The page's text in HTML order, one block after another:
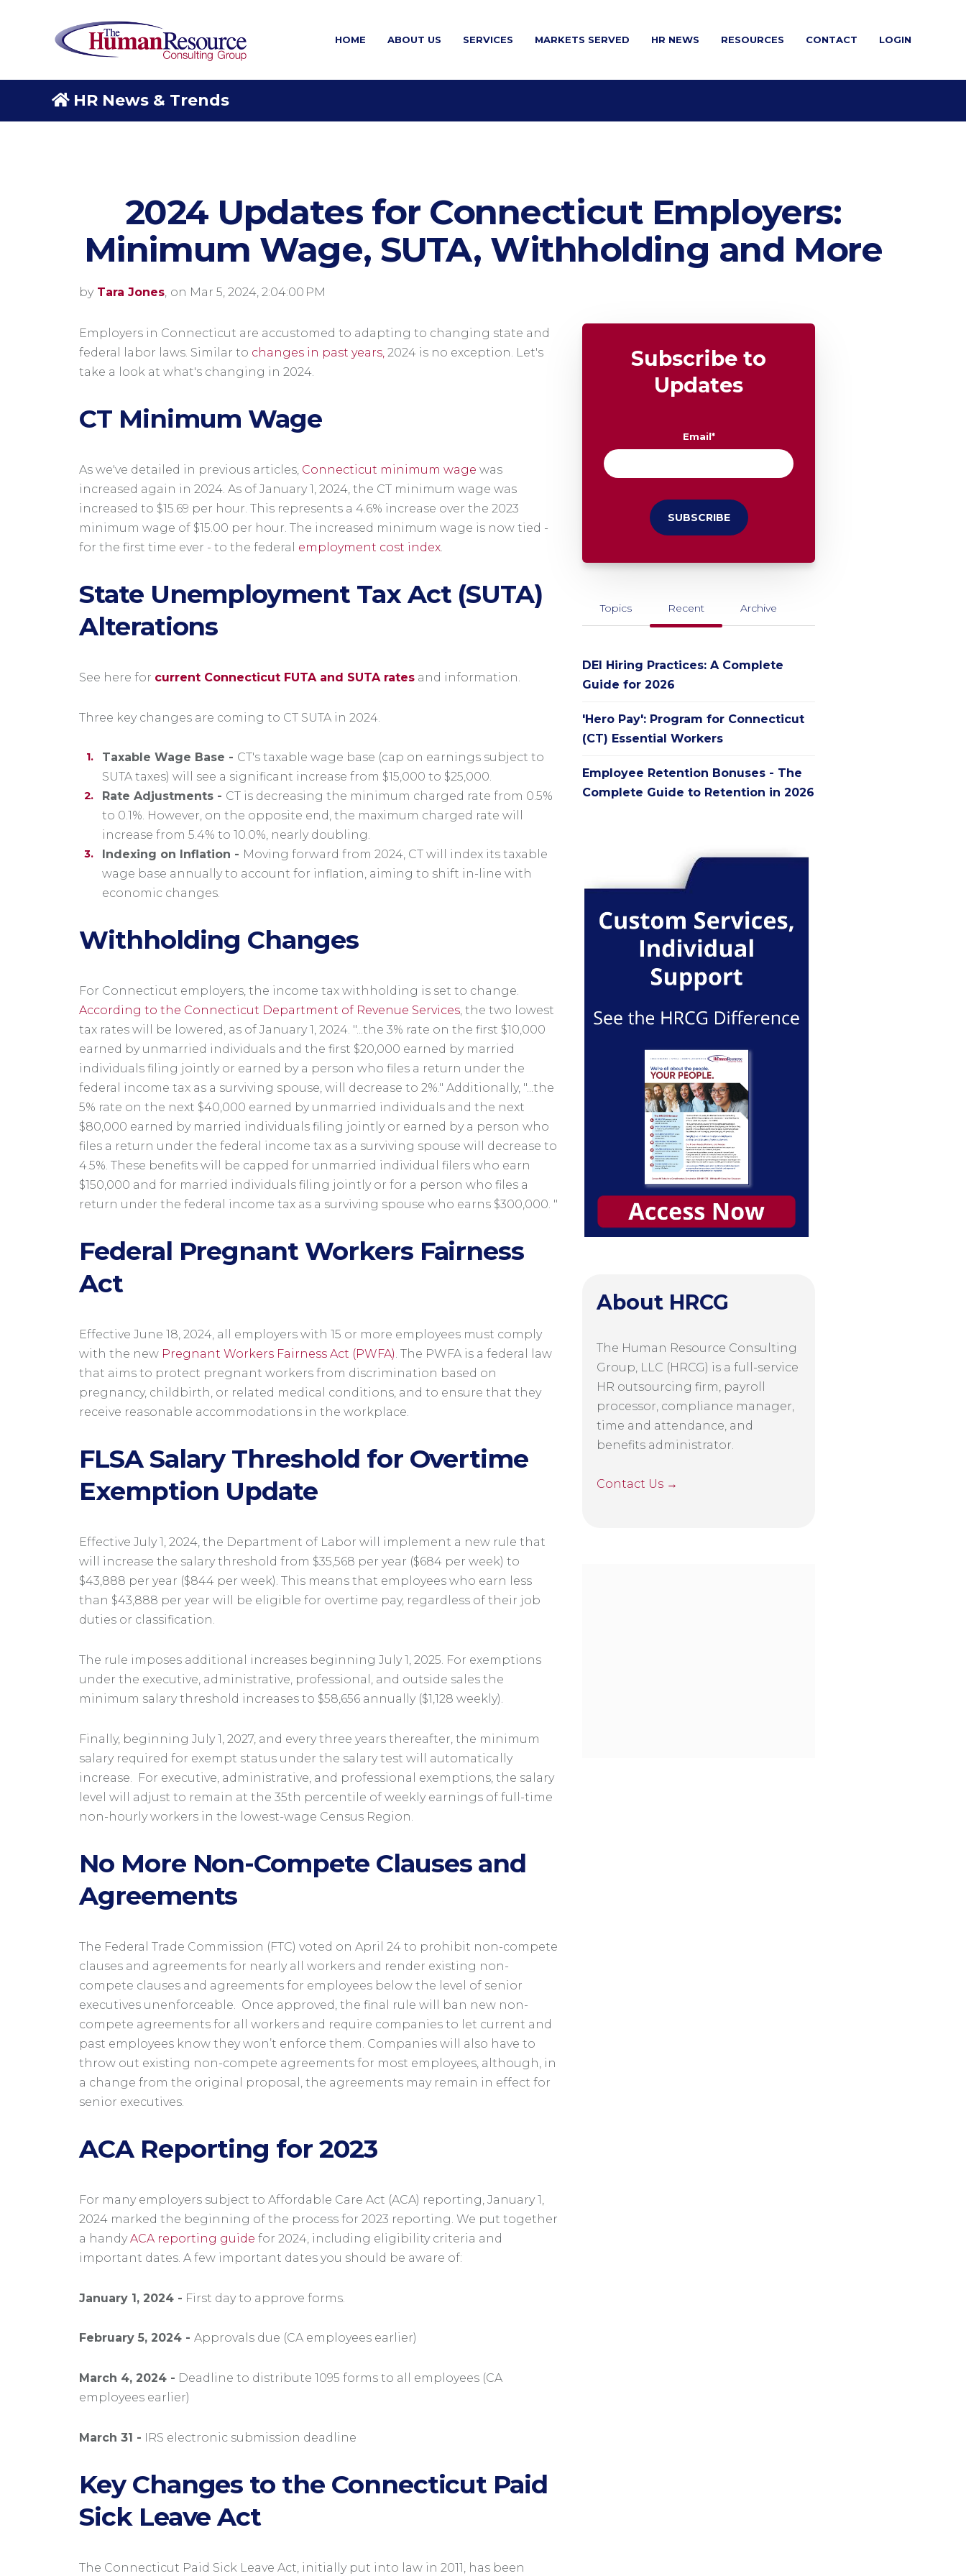
HOME ABOUT US SERVICES MARKETS SERVED HR NEWS RESOURCES CONTACT LOGIN
HR News & Trends
2024 Updates for Connecticut Employers:
Minimum Wage, SUTA, Withholding and More
by Tara Jones on Mar 5, 2024, 2:04:00 PM
Employers in Connecticut are accustomed to adapting to changing state and
federal labor laws. Similar to changes in past years, 2024 is no exception. Let's
take a look at what's changing in 2024.
CT Minimum Wage
As we've detailed in previous articles, Connecticut minimum wage was
increased again in 2024. As of January 1, 2024, the CT minimum wage was
increased to $15.69 per hour. This represents a 4.6% increase over the 2023
minimum wage of $15.00 per hour. The increased minimum wage is now tied -
for the first time ever - to the federal employment cost index
State Unemployment Tax Act (SUTA)
Alterations
See here for current Connecticut FUTA and SUTA rates and information.
Three key changes are coming to CT SUTA in 2024.
Taxable Wage Base - CT's taxable wage base (cap on earnings subject to
SUTA taxes) will see a significant increase from $15,000 to $25,000.
Rate Adjustments - CT is decreasing the minimum charged rate from 0.5%
to 0.1%. However, on the opposite end, the maximum charged rate will
increase from 5.4% to 10.0%, nearly doubling.
Indexing on Inflation - Moving forward from 2024, CT will index its taxable
wage base annually to account for inflation, aiming to shift in-line with
economic changes.
Withholding Changes
For Connecticut employers, the income tax withholding is set to change.
According to the Connecticut Department of Revenue Services, the two lowest
tax rates will be lowered, as of January 1, 2024. "...the 3% rate on the first $10,000
earned by unmarried individuals and the first $20,000 earned by married
individuals filing jointly or earned by a person who files a return under the
federal income tax as a surviving spouse, will decrease to 2%." Additionally, "...the
5% rate on the next $40,000 earned by unmarried individuals and the next
$80,000 earned by married individuals filing jointly or earned by a person who
files a return under the federal income tax as a surviving spouse will decrease to
4.5%. These benefits will be capped for unmarried individual filers who earn
$150,000 and for married individuals filing jointly or for a person who files a
return under the federal income tax as a surviving spouse who earns $300,000. "
Federal Pregnant Workers Fairness
Act
Effective June 18, 2024, all employers with 15 or more employees must comply
with the new Pregnant Workers Fairness Act (PWFA). The PWFA is a federal law
that aims to protect pregnant workers from discrimination based on
pregnancy, childbirth, or related medical conditions, and to ensure that they
receive reasonable accommodations in the workplace.
FLSA Salary Threshold for Overtime
Exemption Update
Effective July 1, 2024, the Department of Labor will implement a new rule that
will increase the salary threshold from $35,568 per year ($684 per week) to
$43,888 per year ($844 per week). This means that employees who earn less
than $43,888 per year will be eligible for overtime pay, regardless of their job
duties or classification.
The rule imposes additional increases beginning July 1, 2025. For exemptions
under the executive, administrative, professional, and outside sales the
minimum salary threshold increases to $58,656 annually ($1,128 weekly).
Finally, beginning July 1, 2027, and every three years thereafter, the minimum
salary required for exempt status under the salary test will automatically
increase. For executive, administrative, and professional exemptions, the salary
level will adjust to remain at the 35th percentile of weekly earnings of full-time
non-hourly workers in the lowest-wage Census Region.
No More Non-Compete Clauses and
Agreements
The Federal Trade Commission (FTC) voted on April 24 to prohibit non-compete
clauses and agreements for nearly all workers and render existing non-
compete clauses and agreements for employees below the level of senior
executives unenforceable. Once approved, the final rule will ban new non-
compete agreements for all workers and require companies to let current and
past employees know they won’t enforce them. Companies will also have to
throw out existing non-compete agreements for most employees, although, in
a change from the original proposal, the agreements may remain in effect for
senior executives.
ACA Reporting for 2023
For many employers subject to Affordable Care Act (ACA) reporting, January 1,
2024 marked the beginning of the process for 2023 reporting. We put together
a handyACA reporting guide for 2024, including eligibility criteria and
important dates. A few important dates you should be aware of:
January 1, 2024 - First day to approve forms.
February 5, 2024 - Approvals due (CA employees earlier)
March 4, 2024 - Deadline to distribute 1095 forms to all employees (CA
employees earlier)
March 31 - IRS electronic submission deadline
Key Changes to the Connecticut Paid
Sick Leave Act
The Connecticut Paid Sick Leave Act, initially put into law in 2011, has been
Subscribe to
Updates
Email*
Topics Recent Archive
DEI Hiring Practices: A Complete
Guide for 2026
'Hero Pay': Program for Connecticut
(CT) Essential Workers
Employee Retention Bonuses - The
Complete Guide to Retention in 2026
About HRCG
The Human Resource Consulting
Group, LLC (HRCG) is a full-service
HR outsourcing firm, payroll
processor, compliance manager,
time and attendance, and
benefits administrator.
Contact Us →